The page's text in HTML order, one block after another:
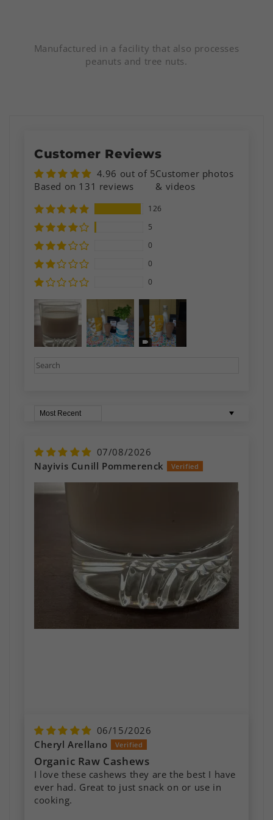
Manufactured in a facility that also processes
peanuts and tree nuts.
Customer Reviews
4.96 out of 5
Based on 131 reviews
126
5
0
0
0
Customer photos
& videos
Sort by
07/08/2026
Nayivis Cunill Pommerenck
Raw Cashews
These are the most delicious cashews I’ve
06/15/2026
Cheryl Arellano
Organic Raw Cashews
I love these cashews they are the best I have
ever had. Great to just snack on or use in
cooking.